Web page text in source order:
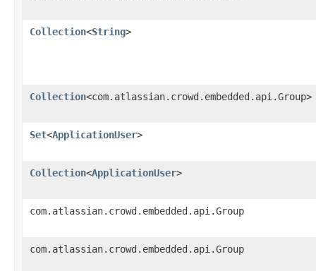
Collection<String>
Collection<com.atlassian.crowd.embedded.api.Group>
Set<ApplicationUser>
Collection<ApplicationUser>
com.atlassian.crowd.embedded.api.Group
com.atlassian.crowd.embedded.api.Group